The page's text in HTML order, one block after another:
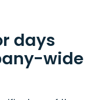
days
wide